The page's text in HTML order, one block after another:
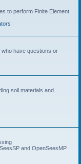
to perform Finite Element
have questions or
soil materials and
and OpenSeesMP